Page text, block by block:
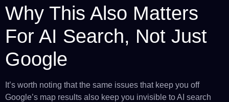
Why This Also Matters
For AI Search, Not Just
Google
It’s worth noting that the same issues that keep you off
Google’s map results also keep you invisible to AI search